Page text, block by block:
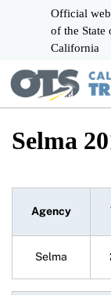
Official
of the State
California
Selma
Agency
Selma